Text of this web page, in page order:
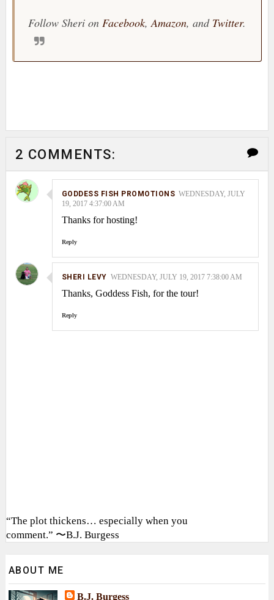
Follow Sheri on Facebook,Amazon, and Twitter.
2 COMMENTS:
GODDESS FISH PROMOTIONS WEDNESDAY, JULY
19, 2017 4:37:00 AM
Thanks for hosting!
Reply
SHERI LEVY WEDNESDAY, JULY 19, 2017 7:38:00 AM
Thanks, Goddess Fish, for the tour!
Reply
“The plot thickens… especially when you
comment.” 〜B.J. Burgess
ABOUT ME
B.J. Burgess